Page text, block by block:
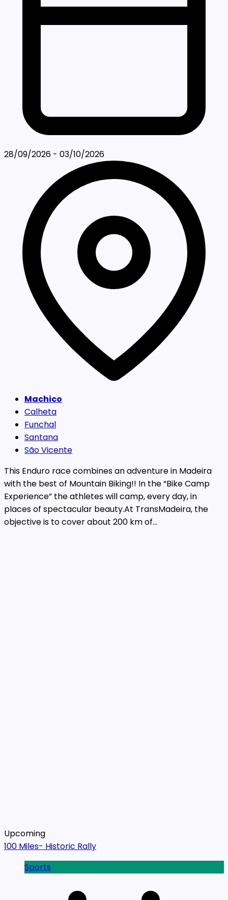
28/09/2026 - 03/10/2026
Machico
Calheta
Funchal
Santana
São Vicente
This Enduro race combines an adventure in Madeira
with the best of Mountain Biking!! In the “Bike Camp
Experience” the athletes will camp, every day, in
places of spectacular beauty.At TransMadeira, the
objective is to cover about 200 km of...
Upcoming
100 Miles- Historic Rally
Sports